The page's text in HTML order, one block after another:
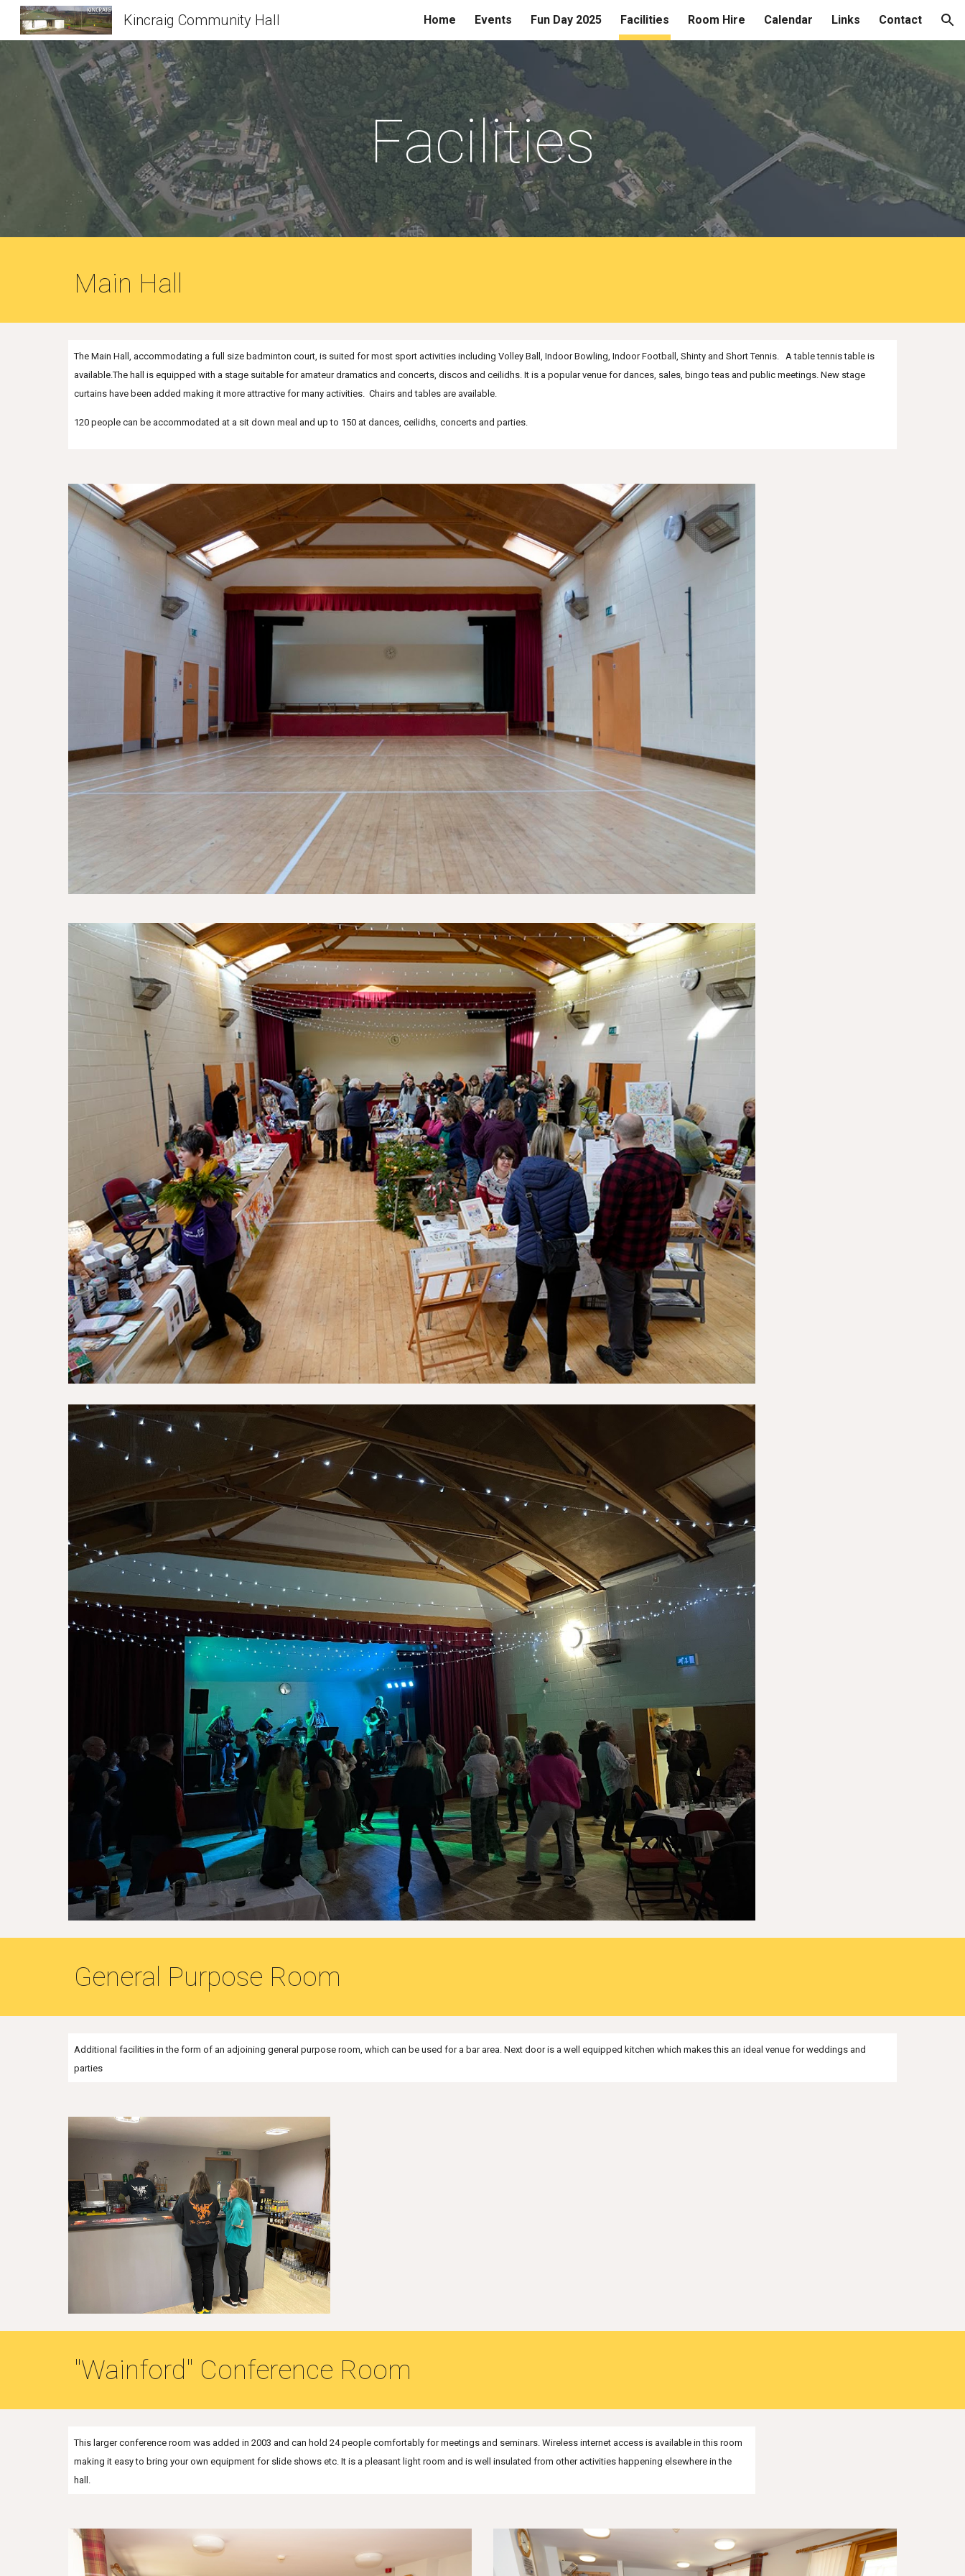
Skip to navigation
Kincraig Community Hall Home Events Fun Day 2025 Facilities Room Hire Calendar Links Contact
Facilities
Main Hall
The Main Hall, accommodating a full size badminton court, is suited for most sport activities including Volley Ball, Indoor Bowling, Indoor Football, Shinty and Short Tennis. A table tennis table is
available.The hall is equipped with a stage suitable for amateur dramatics and concerts, discos and ceilidhs. It is a popular venue for dances, sales, bingo teas and public meetings. Newstage
curtains have been added making it more attractive for many activities. Chairs and tables are available.
120 people can be accommodated at a sit down meal and up to 150at dances, ceilidhs, concerts and parties.
General Purpose Room
Additional facilities in the form of an adjoining general purpose room, which can be used for a bar area. Next door is a well equipped kitchen which makes this an ideal venue for weddings and
parties
"Wainford" Conference Room
This larger conference room was added in 2003 and can hold 24 people comfortably for meetings and seminars. Wireless internet access is available in this room
making it easy to bring your own equipment for slide shows etc. It is a pleasant light room and is well insulated from other activities happening elsewhere in the
hall.